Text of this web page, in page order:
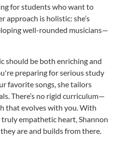
for students who want to
approach is holistic: she’s
well-rounded musicians—
should be both enriching and
preparing for serious study
favorite songs, she tailors
There’s no rigid curriculum—
that evolves with you. With
truly empathetic heart, Shannon
are and builds from there.